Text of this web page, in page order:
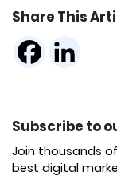
Share This
Subscribe to
Join thousands
best digital